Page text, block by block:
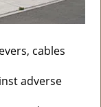
cables
adverse